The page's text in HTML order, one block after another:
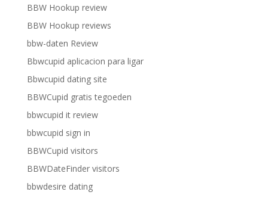
BBW Hookup review
BBW Hookup reviews
bbw-daten Review
Bbwcupid aplicacion para ligar
Bbwcupid dating site
BBWCupid gratis tegoeden
bbwcupid it review
bbwcupid sign in
BBWCupid visitors
BBWDateFinder visitors
bbwdesire dating